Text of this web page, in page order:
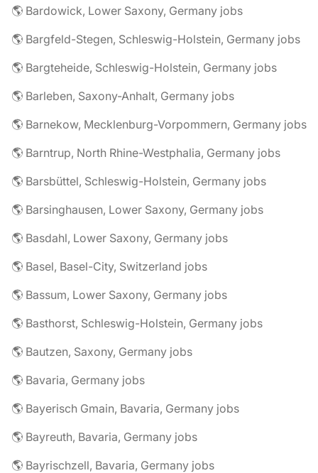
🌎 Bardowick, Lower Saxony, Germany jobs
🌎 Bargfeld-Stegen, Schleswig-Holstein, Germany jobs
🌎 Bargteheide, Schleswig-Holstein, Germany jobs
🌎 Barleben, Saxony-Anhalt, Germany jobs
🌎 Barnekow, Mecklenburg-Vorpommern, Germany jobs
🌎 Barntrup, North Rhine-Westphalia, Germany jobs
🌎 Barsbüttel, Schleswig-Holstein, Germany jobs
🌎 Barsinghausen, Lower Saxony, Germany jobs
🌎 Basdahl, Lower Saxony, Germany jobs
🌎 Basel, Basel-City, Switzerland jobs
🌎 Bassum, Lower Saxony, Germany jobs
🌎 Basthorst, Schleswig-Holstein, Germany jobs
🌎 Bautzen, Saxony, Germany jobs
🌎 Bavaria, Germany jobs
🌎 Bayerisch Gmain, Bavaria, Germany jobs
🌎 Bayreuth, Bavaria, Germany jobs
🌎 Bayrischzell, Bavaria, Germany jobs